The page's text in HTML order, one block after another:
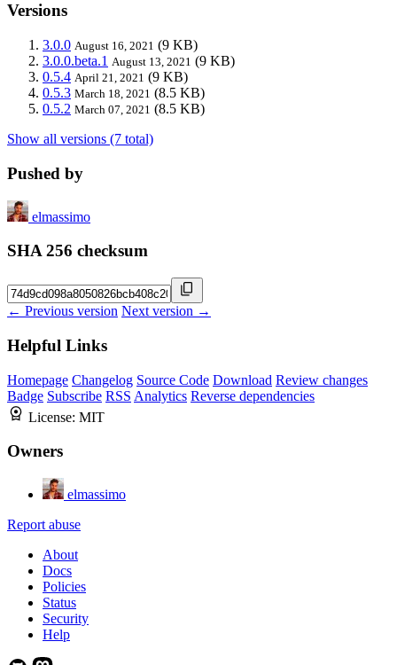
Versions
3.0.0 August 16, 2021 (9 KB)
3.0.0.beta.1 August 13, 2021 (9 KB)
0.5.4 April 21, 2021 (9 KB)
0.5.3 March 18, 2021 (8.5 KB)
0.5.2 March 07, 2021 (8.5 KB)
Show all versions (7 total)
Pushed by
elmassimo
SHA 256 checksum
← Previous version Next version →
Helpful Links
Homepage Changelog Source Code Download Review changes
Badge Subscribe RSS Analytics Reverse dependencies
License: MIT
Owners
elmassimo
Report abuse
About
Docs
Policies
Status
Security
Help